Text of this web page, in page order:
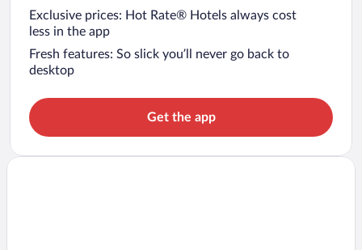
Exclusive prices: Hot Rate® Hotels always cost
less in the app
Fresh features: So slick you’ll never go back to
desktop
Get the app